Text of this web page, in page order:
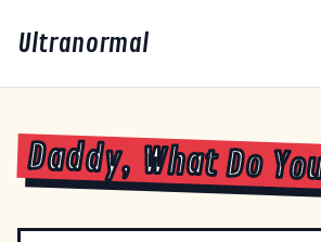
Ultranormal
Daddy, What Do